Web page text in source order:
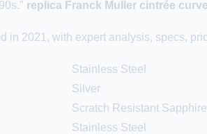
replica Franck Muller cintrée
in 2021, with expert analysis, specs,
Stainless Steel
Silver
Scratch Resistant Sapphire
Stainless Steel